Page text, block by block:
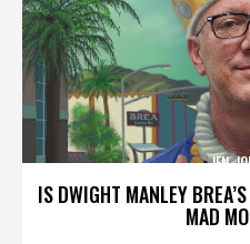
IS DWIGHT MANLEY
MAD
JEN